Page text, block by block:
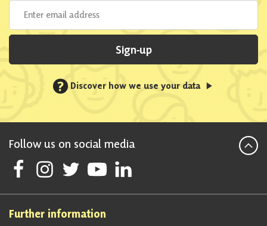
Sign-up
? Discover how we use your data
Follow us on social media
Follow Scottish National Party on Facebook
Follow Scottish National Party on Instagram
Follow Scottish National Party on Twitter
Follow Scottish National Party on Youtube
Follow Scottish National Party on
Further information